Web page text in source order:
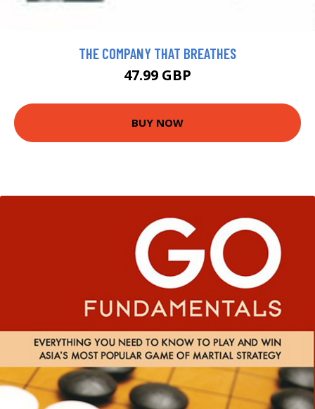
THE COMPANY THAT BREATHES
47.99 GBP
BUY NOW